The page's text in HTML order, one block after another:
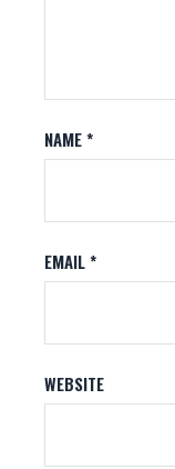
NAME*
EMAIL*
WEBSITE